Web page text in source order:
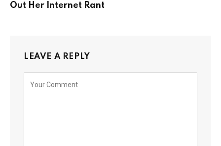
Out Her Internet Rant
LEAVE A REPLY